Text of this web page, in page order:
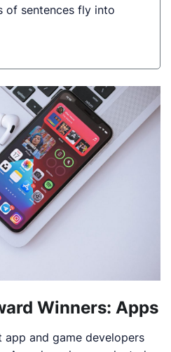
of sentences fly into
Winners: Apps
and game developers